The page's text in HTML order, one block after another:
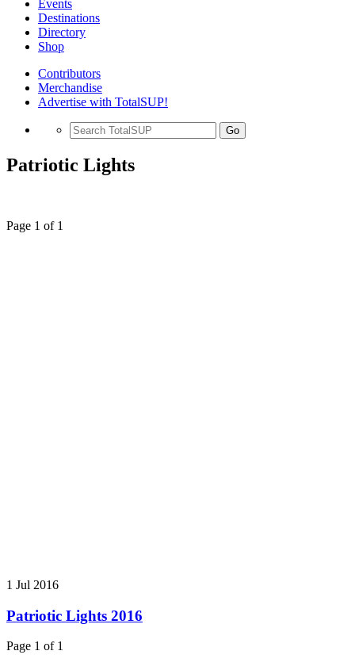
Events
Destinations
Directory
Shop
Contributors
Merchandise
Advertise with TotalSUP!
Go
Patriotic Lights
Page 1 of 1
1 Jul 2016
Patriotic Lights 2016
Page 1 of 1